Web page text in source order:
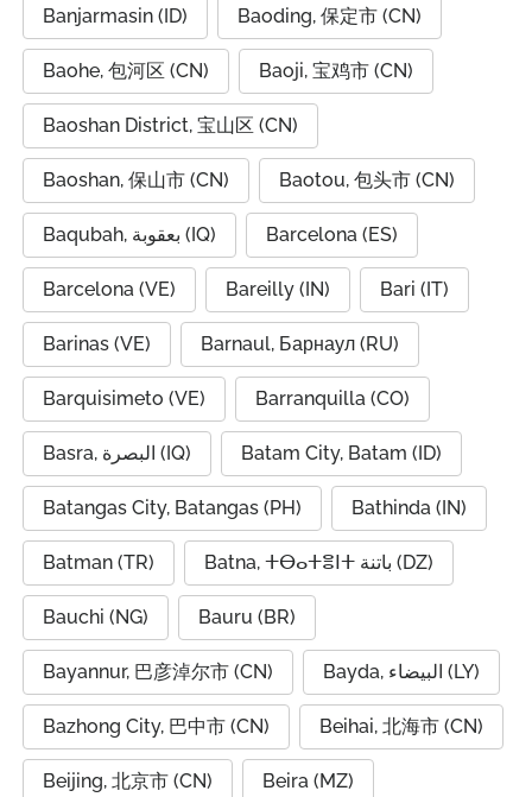
Banjarmasin (ID) Baoding, 保定市 (CN)
Baohe, 包河区 (CN) Baoji, 宝鸡市 (CN)
Baoshan District, 宝山区 (CN)
Baoshan, 保山市 (CN) Baotou, 包头市 (CN)
Baqubah, بعقوبة (IQ) Barcelona (ES)
Barcelona (VE) Bareilly (IN) Bari (IT)
Barinas (VE) Barnaul, Барнаул (RU)
Barquisimeto (VE) Barranquilla (CO)
Basra, البصرة (IQ) Batam City, Batam (ID)
Batangas City, Batangas (PH) Bathinda (IN)
Batman (TR) Batna, ⵜⴱⴰⵜⴻⵏⵜ باتنة (DZ)
Bauchi (NG) Bauru (BR)
Bayannur, 巴彦淖尔市 (CN) Bayda, البيضاء (LY)
Bazhong City, 巴中市 (CN) Beihai, 北海市 (CN)
Beijing, 北京市 (CN) Beira (MZ)